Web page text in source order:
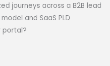
journeys across a B2B lead
and SaaS PLD
portal?